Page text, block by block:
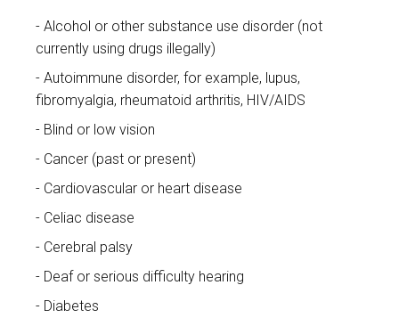
Alcohol or other substance use disorder (not
currently using drugs illegally)
Autoimmune disorder, for example, lupus,
fibromyalgia, rheumatoid arthritis, HIV/AIDS
Blind or low vision
Cancer (past or present)
Cardiovascular or heart disease
Celiac disease
Cerebral palsy
Deaf or serious difficulty hearing
Diabetes